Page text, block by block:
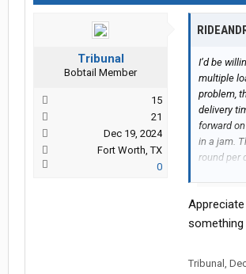
Tribunal
Bobtail Member
15
21
Dec 19, 2024
Fort Worth, TX
0
I’d be
multiple
problem,
delivery
forward
in a jam.
round per
solo.
different
your
something
Tribunal ,